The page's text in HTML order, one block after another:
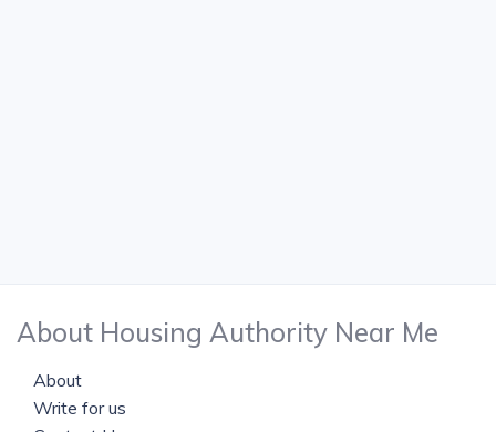
About Housing Authority Near Me
About
Write for us